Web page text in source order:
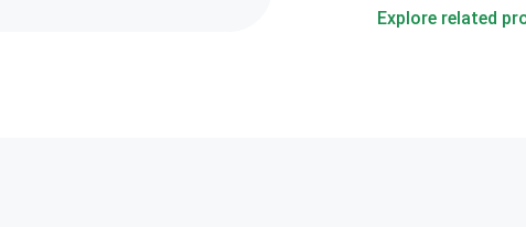
Explore related